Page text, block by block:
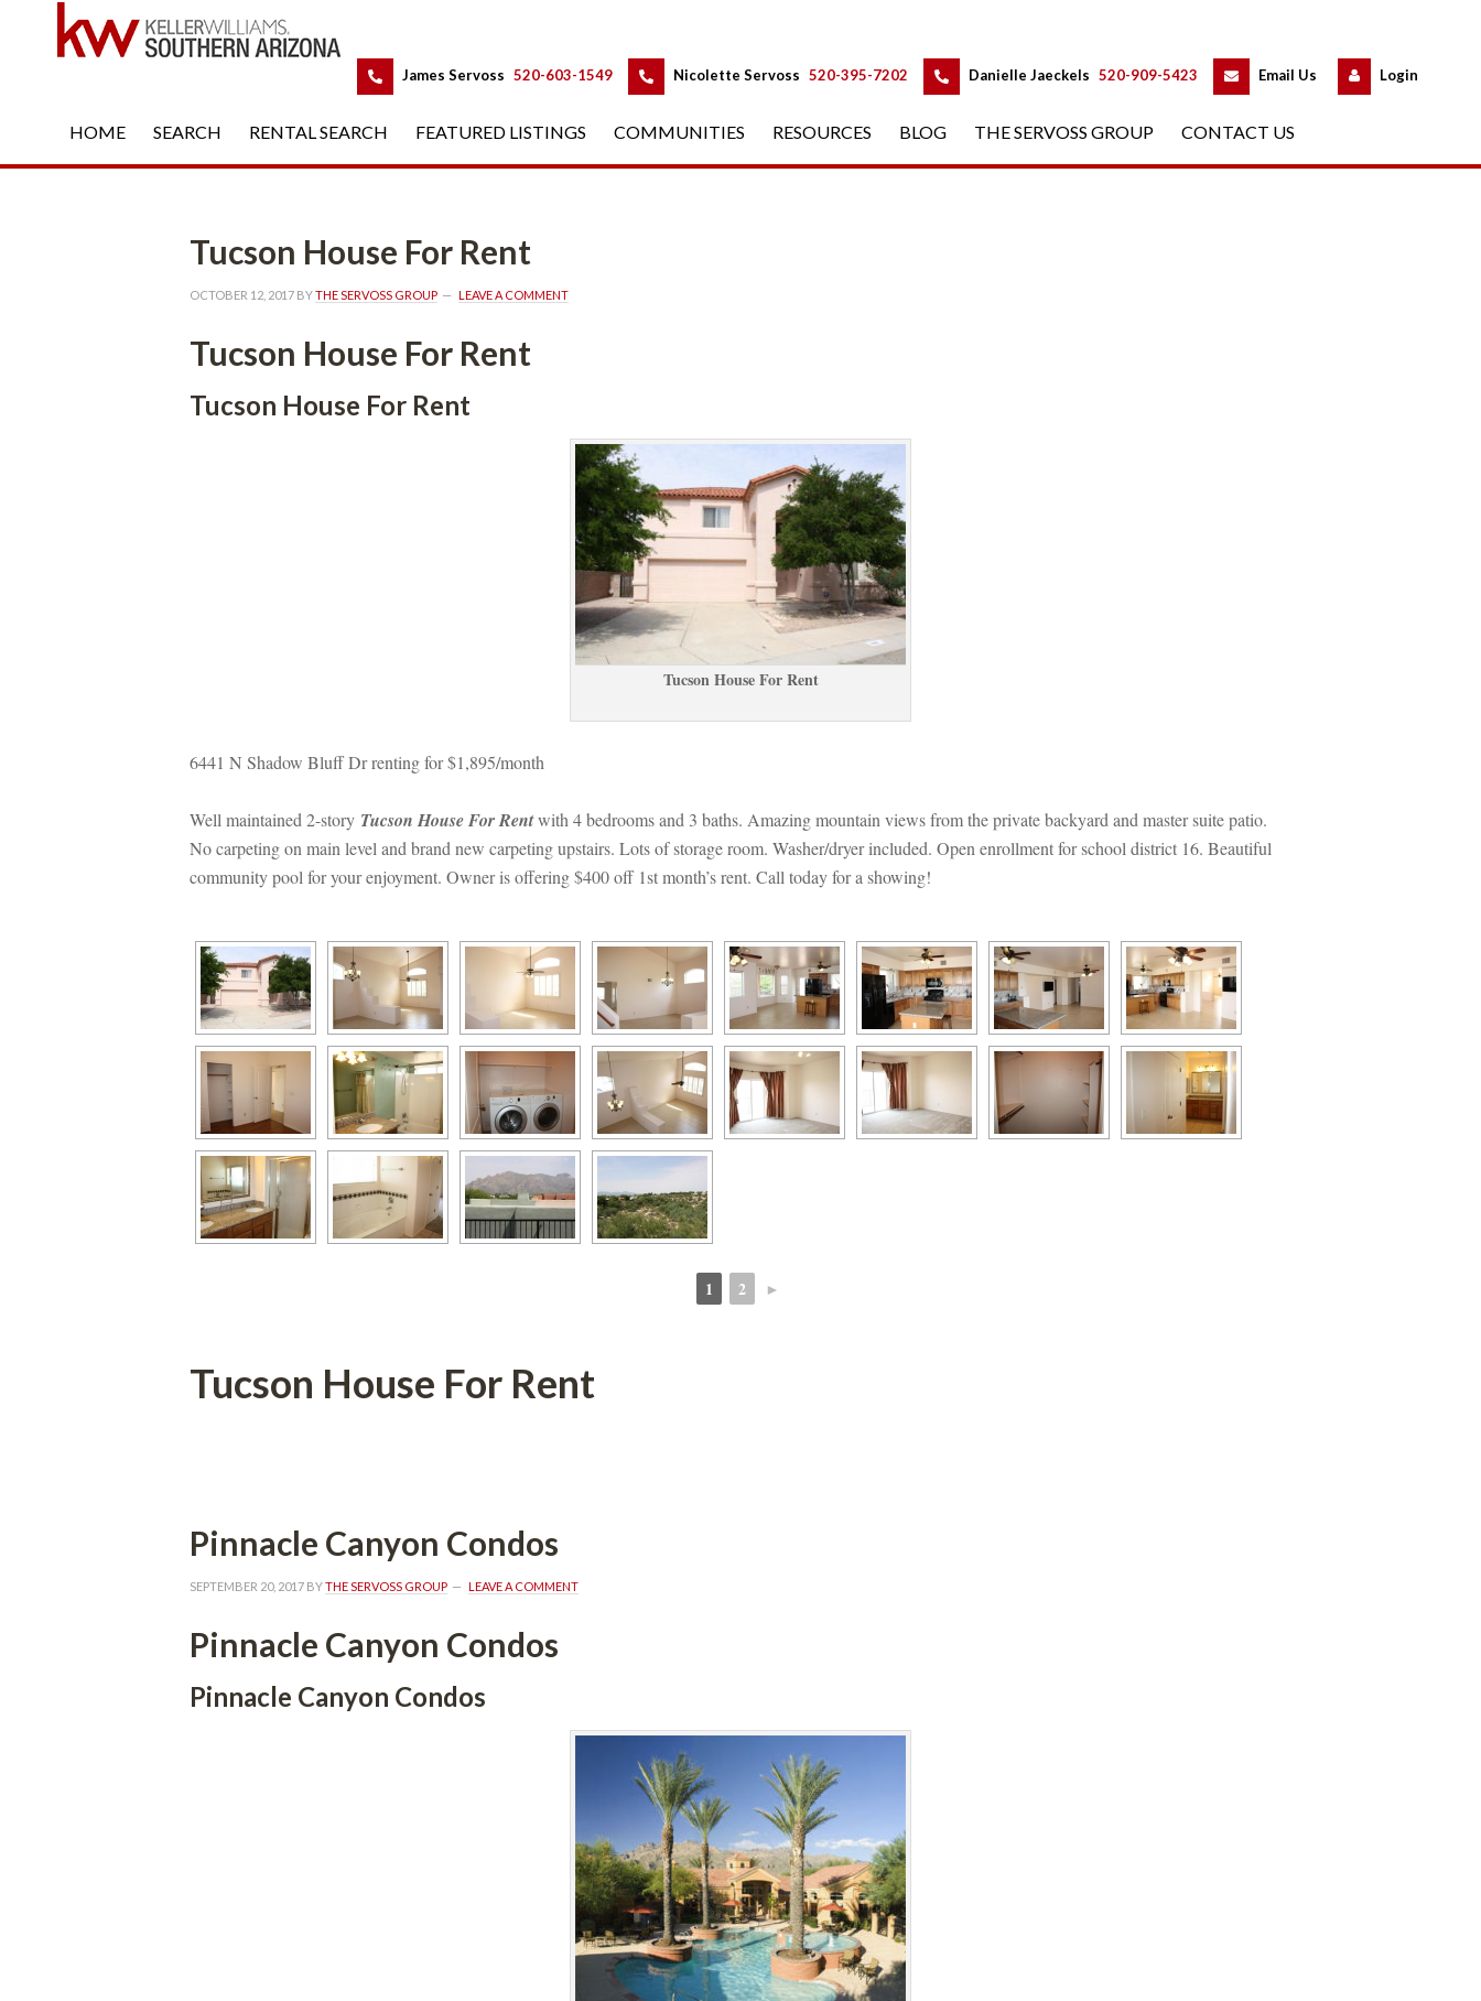
James Servoss 520-603-1549 Nicolette Servoss 520-395-7202 Danielle Jaeckels 520-909-5423 Email Us Logundefined
HOME SEARCH RENTAL SEARCH FEATURED LISTINGS COMMUNITIES RESOURCES BLOG THE SERVOSS GROUP CONTACT US
Tucson House For Rent
OCTOBER 12, 2017 BY THE SERVOSS GROUP LEAVE A COMMENT
Tucson House For Rent
Tucson House For Rent
Tucson House For Rent
6441 N Shadow Bluff Dr renting for $1,895/month
Well maintained 2-story Tucson House For Rent with 4 bedrooms and 3 baths. Amazing mountain views from the private backyard and master suite patio.
No carpeting on main level and brand new carpeting upstairs. Lots of storage room. Washer/dryer included. Open enrollment for school district 16. Beautiful
community pool for your enjoyment. Owner is offering $400 off 1st month’s rent. Call today for a showing!
1 2 ►
Tucson House For Rent
Pinnacle Canyon Condos
SEPTEMBER 20, 2017 BY THE SERVOSS GROUP LEAVE A COMMENT
Pinnacle Canyon Condos
Pinnacle Canyon Condos